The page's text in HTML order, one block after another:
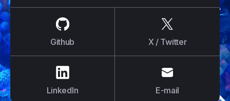
Github X / Twitter
LinkedIn
E-mail
E-mail